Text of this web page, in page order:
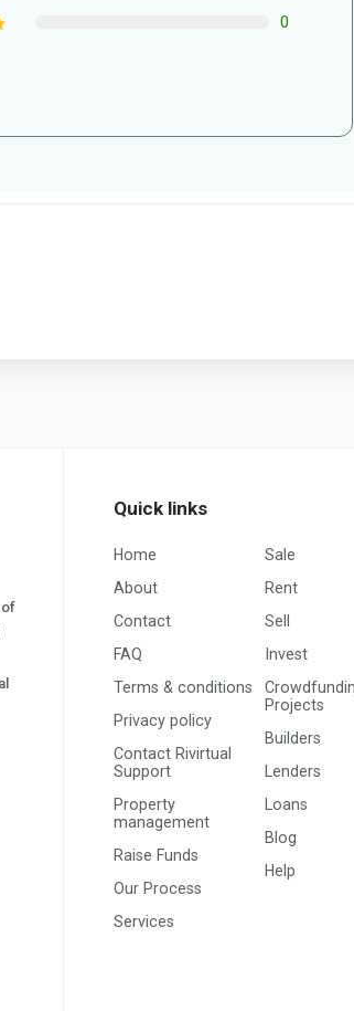
0
of
Quick links
Home
About
Contact
FAQ
Terms & conditions
Privacy policy
Contact Rivirtual
Support
Property
management
Raise Funds
Our Process
Services
Sale
Rent
Sell
Invest
Projects
Builders
Lenders
Loans
Blog
Help